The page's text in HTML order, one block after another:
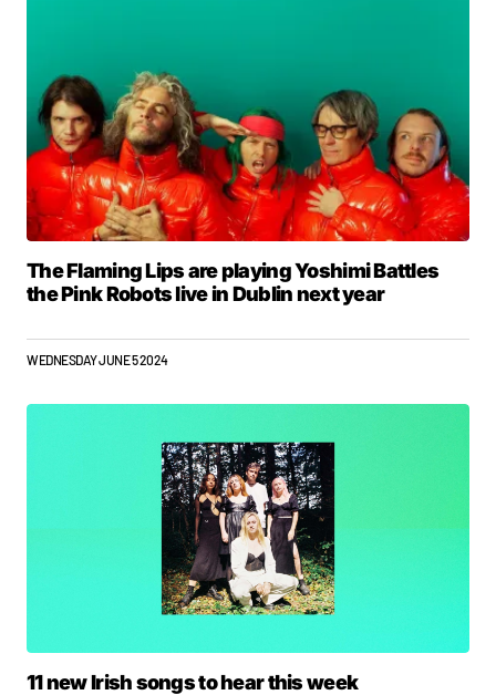
The Flaming Lips are playing Yoshimi Battles
the Pink Robots live in Dublin next year
WEDNESDAY JUNE 5 2024
11 new Irish songs to hear this week